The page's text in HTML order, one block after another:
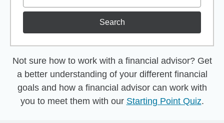
Search
Not sure how to work with a financial advisor? Get
a better understanding of your different financial
goals and how a financial advisor can work with
you to meet them with our Starting Point Quiz.